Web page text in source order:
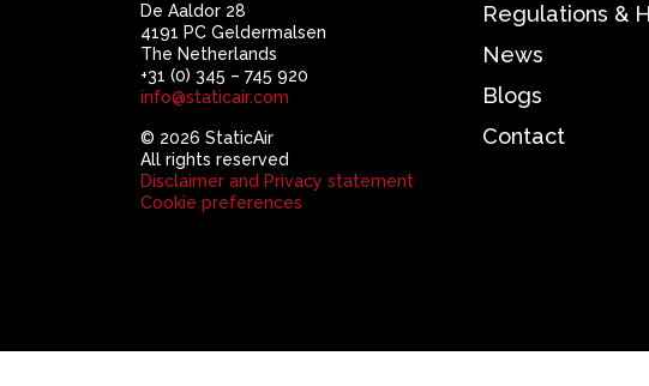
De Aaldor 28
4191 PC Geldermalsen
The Netherlands
+31 (0) 345 – 745 920
info@staticair.com
© 2026 StaticAir
All rights reserved
Disclaimer and Privacy statement
Cookie preferences
Regulations &
News
Blogs
Contact